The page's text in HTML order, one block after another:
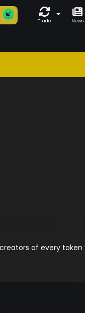
Trade News
of every token